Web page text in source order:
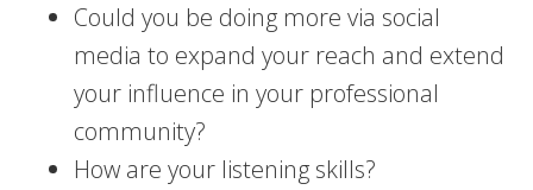
Could you be doing more via social
media to expand your reach and extend
your influence in your professional
community?
How are your listening skills?